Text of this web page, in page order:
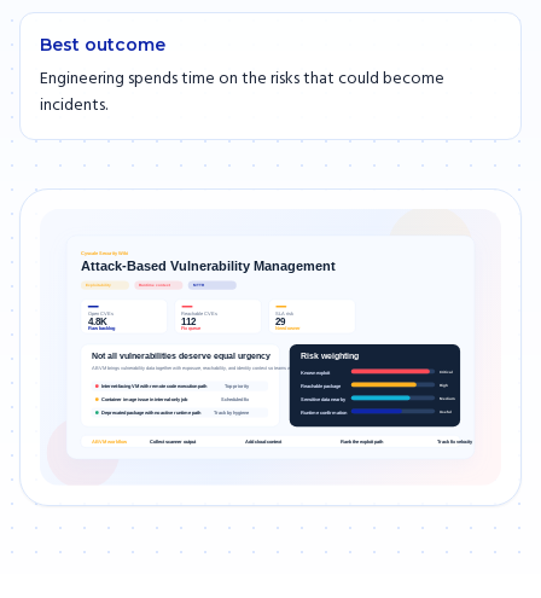
Best outcome
Engineering spends time on the risks that could become
incidents.